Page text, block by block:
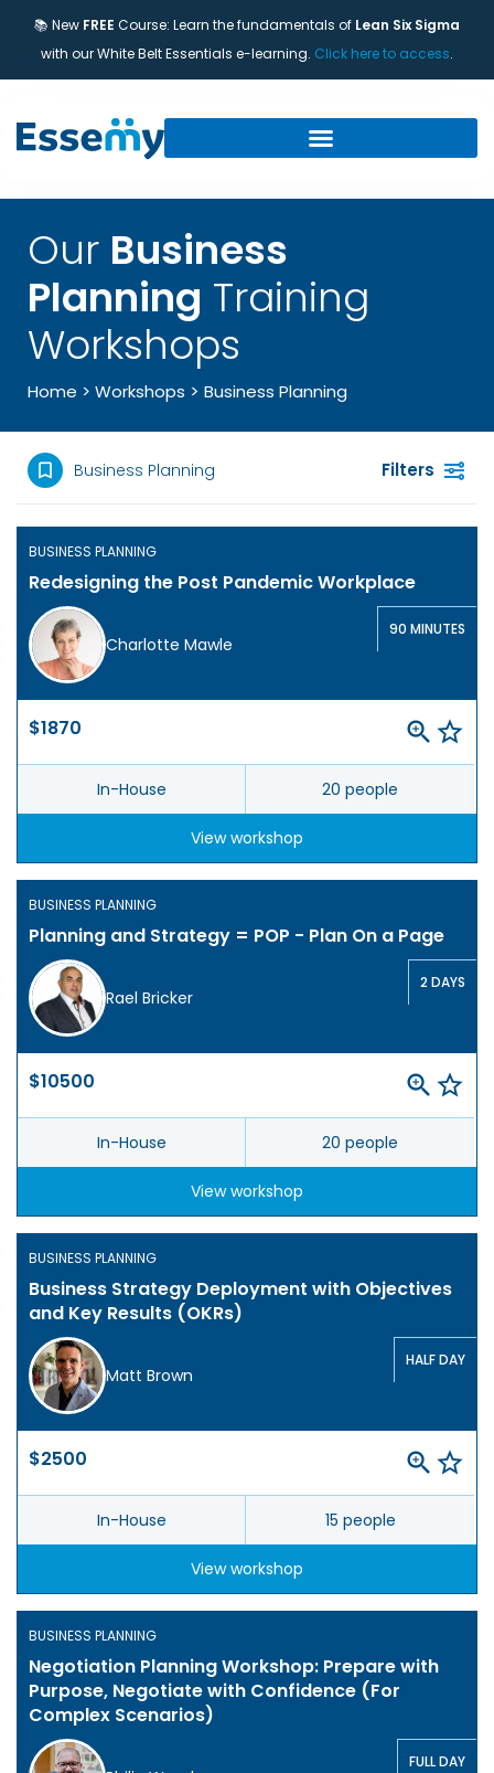
📚 New FREE Course: Learn the fundamentals of Lean Six Sigma
with our White Belt Essentials e-learning. Click here to access.
Our Business
Planning Training
Workshops
Home > Workshops > Business Planning
Business Planning Filters
BUSINESS PLANNING
Redesigning the Post Pandemic Workplace
Charlotte Mawle
90 MINUTES
$1870
In-House 20 people
View workshop
BUSINESS PLANNING
Planning and Strategy = POP - Plan On a Page
Rael Bricker
2 DAYS
$10500
In-House 20 people
View workshop
BUSINESS PLANNING
Business Strategy Deployment with Objectives
and Key Results (OKRs)
Matt Brown
HALF DAY
$2500
In-House 15 people
View workshop
BUSINESS PLANNING
Negotiation Planning Workshop: Prepare with
Purpose, Negotiate with Confidence (For
Complex Scenarios)
FULL DAY